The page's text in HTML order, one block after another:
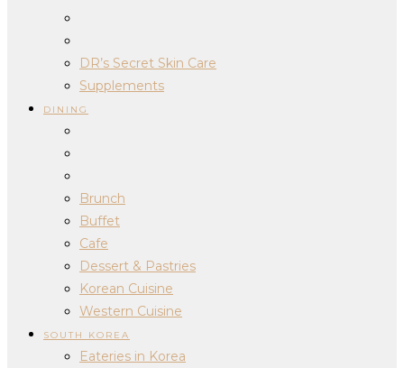
DR’s Secret Skin Care
Supplements
DINING
Brunch
Buffet
Cafe
Dessert & Pastries
Korean Cuisine
Western Cuisine
SOUTH KOREA
Eateries in Korea